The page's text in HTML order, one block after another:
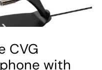
CVG
with